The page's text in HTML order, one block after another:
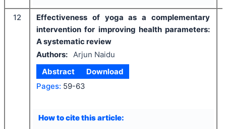
12
Effectiveness of yoga as a complementary
intervention for improving health parameters:
A systematic review
Authors: Arjun Naidu
Abstract
Download
Pages: 59-63
How to cite this article: